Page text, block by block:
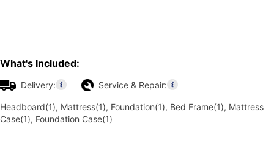
What's Included:
Delivery: Service & Repair:
Headboard(1), Mattress(1), Foundation(1), Bed Frame(1), Mattress
Case(1), Foundation Case(1)